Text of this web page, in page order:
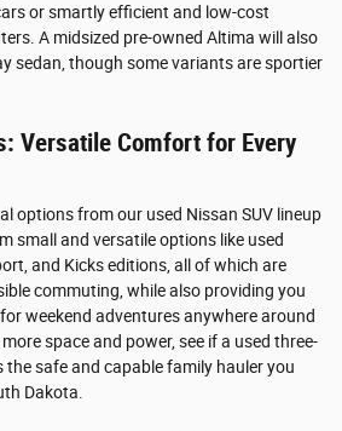
or smartly efficient and low-cost
A midsized pre-owned Altima will also
sedan, though some variants are sportier
Versatile Comfort for Every
options from our used Nissan SUV lineup
small and versatile options like used
and Kicks editions, all of which are
commuting, while also providing you
weekend adventures anywhere around
space and power, see if a used three-
safe and capable family hauler you
Dakota.